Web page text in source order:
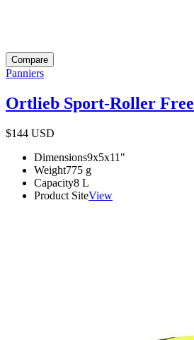
Compare
Panniers
Ortlieb Sport-Roller Free
$144 USD
Dimensions9x5x11 "
Weight775 g
Capacity8 L
Product SiteView